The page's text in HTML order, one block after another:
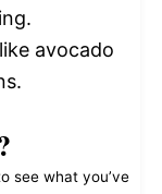
avocado
see what you’ve